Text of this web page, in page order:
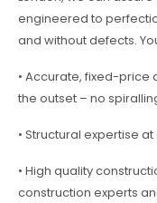
engineered to
and without defects.
• Accurate, fixed-
the outset – no
• Structural expertise
• High quality
construction experts